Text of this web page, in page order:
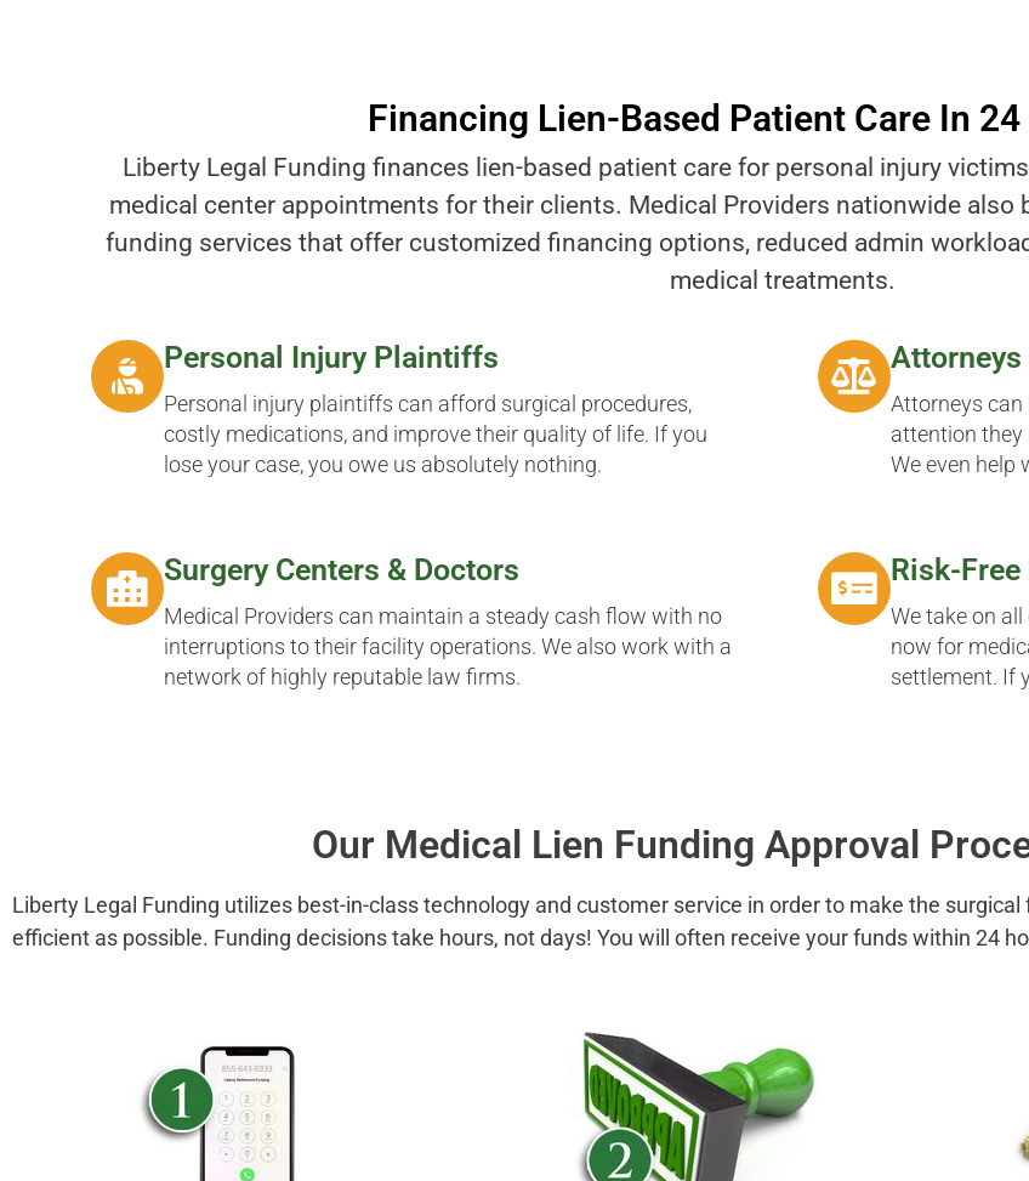
Financing Lien-Based Patient Care In
Liberty Legal Funding finances lien-based patient care for personal injury
medical center appointments for their clients. Medical Providers nationwide also
funding services that offer customized financing options, reduced admin
medical treatments.
Personal Injury Plaintiffs
Personal injury plaintiffs can afford surgical procedures,
costly medications, and improve their quality of life. If you
lose your case, you owe us absolutely nothing.
Attorneys
Attorneys can
attention they
We even help
Surgery Centers & Doctors
Medical Providers can maintain a steady cash flow with no
interruptions to their facility operations. We also work with a
network of highly reputable law firms.
Risk-
We take on
now for
settlement. If
Our Medical Lien Funding Approval
Liberty Legal Funding utilizes best-in-class technology and customer service in order to make the
efficient as possible. Funding decisions take hours, not days! You will often receive your funds within 24